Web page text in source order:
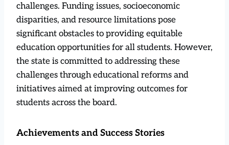
challenges. Funding issues, socioeconomic
disparities, and resource limitations pose
significant obstacles to providing equitable
education opportunities for all students. However,
the state is committed to addressing these
challenges through educational reforms and
initiatives aimed at improving outcomes for
students across the board.
Achievements and Success Stories